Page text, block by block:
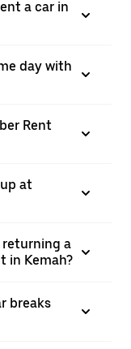
a car in
day with
Rent
at
returning a
in Kemah?
breaks